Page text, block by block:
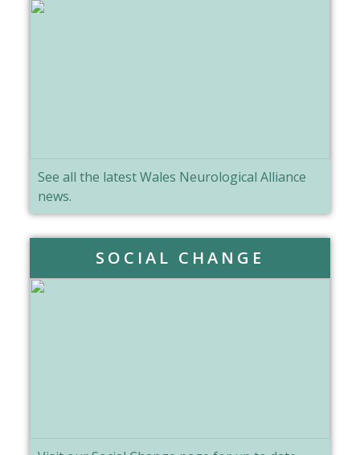
See all the latest Wales Neurological Alliance
news.
SOCIAL CHANGE